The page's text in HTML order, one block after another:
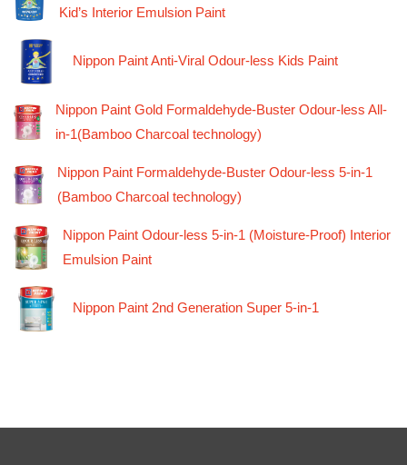
Kid’s Interior Emulsion Paint
Nippon Paint Anti-Viral Odour-less Kids Paint
Nippon Paint Gold Formaldehyde-Buster Odour-less All-
in-1(Bamboo Charcoal technology)
Nippon Paint Formaldehyde-Buster Odour-less 5-in-1
(Bamboo Charcoal technology)
Nippon Paint Odour-less 5-in-1 (Moisture-Proof) Interior
Emulsion Paint
Nippon Paint 2nd Generation Super 5-in-1